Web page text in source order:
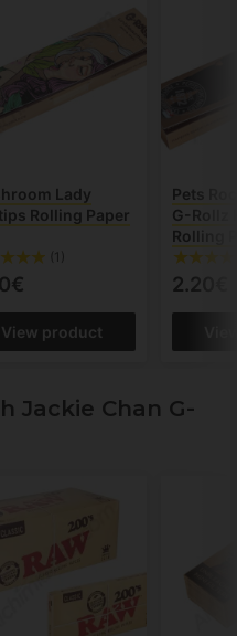
Lady
Rolling Paper
(1)
View product
Pets
G-Rollz
Rolling
2.20€
Jackie Chan G-